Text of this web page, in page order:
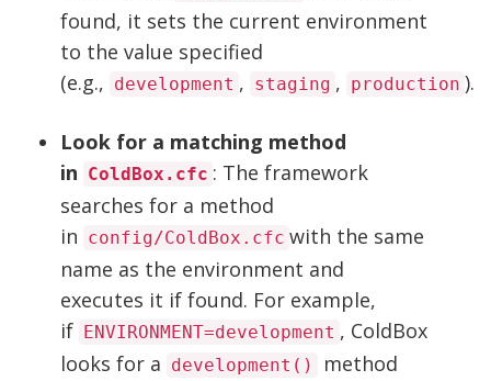
found, it sets the current environment
to the value specified
(e.g., development , staging , production ).
Look for a matching method
in ColdBox.cfc : The framework
searches for a method
in config/ColdBox.cfc with the same
name as the environment and
executes it if found. For example,
if ENVIRONMENT=development , ColdBox
looks for a development()
method